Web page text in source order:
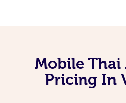
Mobile Thai
Pricing In